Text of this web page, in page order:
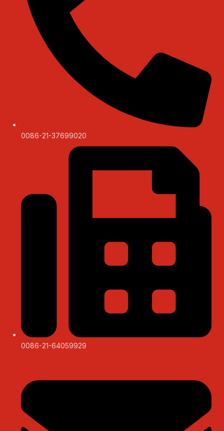
0086-21-37699020
0086-21-64059929